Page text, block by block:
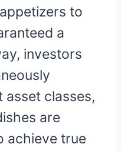
to
a
investors
asset classes,
are
achieve true